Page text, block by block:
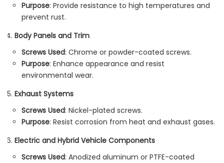
Purpose: Provide resistance to high temperatures and
prevent rust.
Body Panels and Trim
Screws Used: Chrome or powder-coated screws.
Purpose: Enhance appearance and resist
environmental wear.
Exhaust Systems
Screws Used: Nickel-plated screws.
Purpose: Resist corrosion from heat and exhaust gases.
Electric and Hybrid Vehicle Components
Screws Used: Anodized aluminum or PTFE-coated